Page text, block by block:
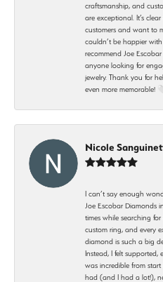
craftsmanship, and
are exceptional. It’s
customers and want to
couldn’t be happier
recommend Joe
anyone looking for
jewelry. Thank you for
even more memorable!
Nicole
I can’t say enough
Joe Escobar Diamonds
times while searching
custom ring, and every
diamond is such a big
Instead, I felt supported,
was incredible from
had (and I had a lot!),